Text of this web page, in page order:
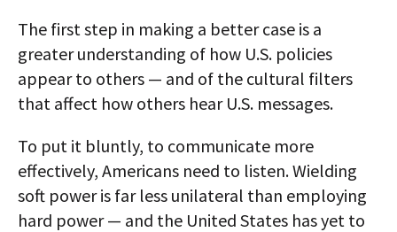
The first step in making a better case is a
greater understanding of how U.S. policies
appear to others — and of the cultural filters
that affect how others hear U.S. messages.
To put it bluntly, to communicate more
effectively, Americans need to listen. Wielding
soft power is far less unilateral than employing
hard power — and the United States has yet to